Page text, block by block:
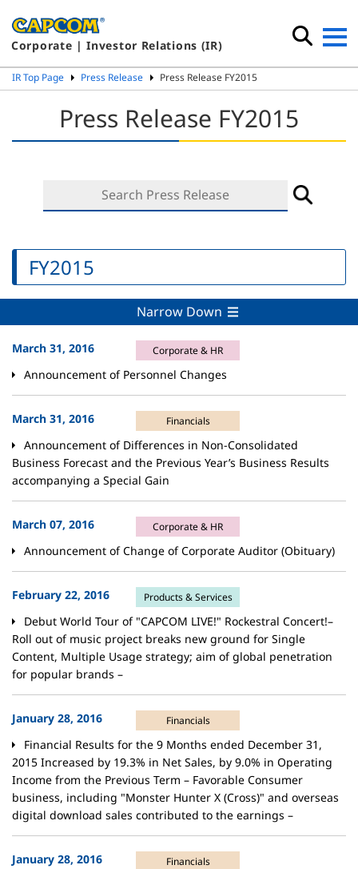
Corporate | Investor Relations (IR)
IR Top Page Press Release Press Release FY2015
Press Release FY2015
FY2015
Narrow Down
March 31, 2016 Corporate & HR
Announcement of Personnel Changes
March 31, 2016 Financials
Announcement of Differences in Non-Consolidated
Business Forecast and the Previous Year’s Business Results
accompanying a Special Gain
March 07, 2016 Corporate & HR
Announcement of Change of Corporate Auditor (Obituary)
February 22, 2016 Products & Services
Debut World Tour of "CAPCOM LIVE!" Rockestral Concert!–
Roll out of music project breaks new ground for Single
Content, Multiple Usage strategy; aim of global penetration
for popular brands –
January 28, 2016 Financials
Financial Results for the 9 Months ended December 31,
2015 Increased by 19.3% in Net Sales, by 9.0% in Operating
Income from the Previous Term – Favorable Consumer
business, including "Monster Hunter X (Cross)" and overseas
digital download sales contributed to the earnings –
January 28, 2016 Financials